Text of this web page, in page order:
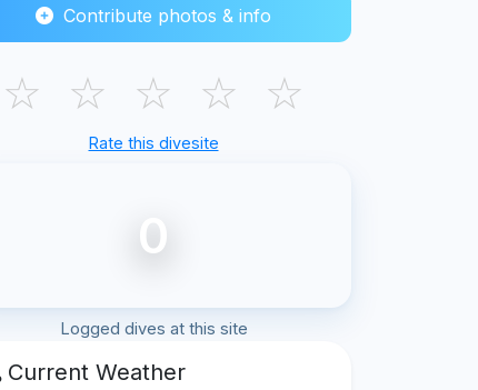
Contribute photos & info
☆ ☆ ☆ ☆ ☆
Rate this divesite
0
Logged dives at this site
Current Weather